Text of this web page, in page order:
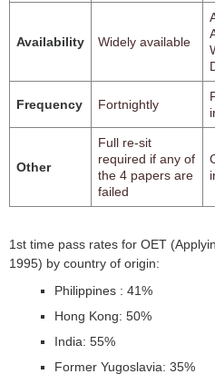
Availability Widely available
Frequency Fortnightly
Other
Full re-sit
required if any of
the 4 papers are
failed
1st time pass rates for OET
1995) by country of origin:
Philippines : 41%
Hong Kong: 50%
India: 55%
Former Yugoslavia: 35%